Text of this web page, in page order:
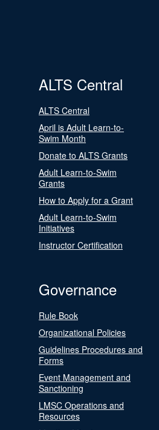
ALTS Central
ALTS Central
April is Adult Learn-to-
Swim Month
Donate to ALTS Grants
Adult Learn-to-Swim
Grants
How to Apply for a Grant
Adult Learn-to-Swim
Initiatives
Instructor Certification
Governance
Rule Book
Organizational Policies
Guidelines Procedures and
Forms
Event Management and
Sanctioning
LMSC Operations and
Resources